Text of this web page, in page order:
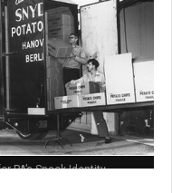
PA’s Snack Identity